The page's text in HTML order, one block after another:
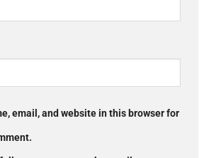
email, and website in this browser for